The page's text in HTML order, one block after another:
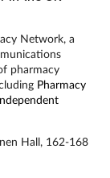
Network, a
pharmacy
Pharmacy
Hall, 162-168